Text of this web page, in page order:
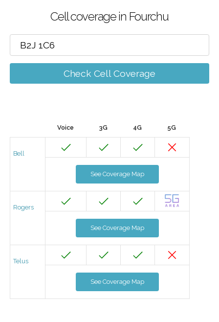
Cell coverage in Fourchu
Check Cell Coverage
Voice 3G 4G 5G
Bell
See Coverage Map
Rogers
See Coverage Map
Telus
See Coverage Map